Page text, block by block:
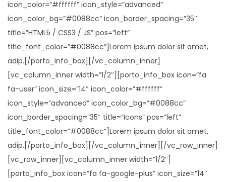
icon_color=”#ffffff” icon_style=”advanced”
icon_color_bg=”#0088cc” icon_border_spacing=”35″
title=”HTML5 / CSS3 / JS” pos=”left”
title_font_color=”#0088cc”]Lorem ipsum dolor sit amet,
adip.[/porto_info_box][/vc_column_inner]
[vc_column_inner width=”1/2″][porto_info_box icon=”fa
fa-user” icon_size=”14″ icon_color=”#ffffff”
icon_style=”advanced” icon_color_bg=”#0088cc”
icon_border_spacing=”35″ title=”Icons” pos=”left”
title_font_color=”#0088cc”]Lorem ipsum dolor sit amet,
adip.[/porto_info_box][/vc_column_inner][/vc_row_inner]
[vc_row_inner][vc_column_inner width=”1/2″]
[porto_info_box icon=”fa fa-google-plus” icon_size=”14″